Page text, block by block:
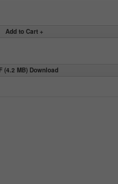
(4.2 MB) Download